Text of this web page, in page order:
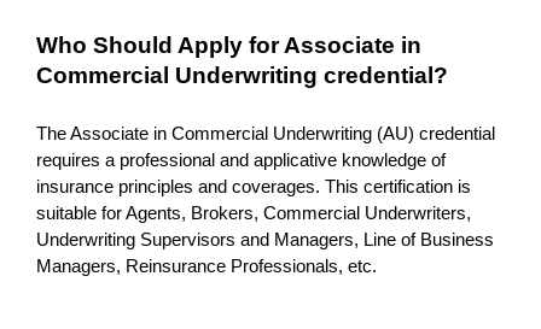
Who Should Apply for Associate in
Commercial Underwriting credential?
The Associate in Commercial Underwriting (AU) credential
requires a professional and applicative knowledge of
insurance principles and coverages. This certification is
suitable for Agents, Brokers, Commercial Underwriters,
Underwriting Supervisors and Managers, Line of Business
Managers, Reinsurance Professionals, etc.